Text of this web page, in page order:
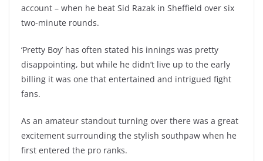
account – when he beat Sid Razak in Sheffield over six
two-minute rounds.
‘Pretty Boy’ has often stated his innings was pretty
disappointing, but while he didn’t live up to the early
billing it was one that entertained and intrigued fight
fans.
As an amateur standout turning over there was a great
excitement surrounding the stylish southpaw when he
first entered the pro ranks.